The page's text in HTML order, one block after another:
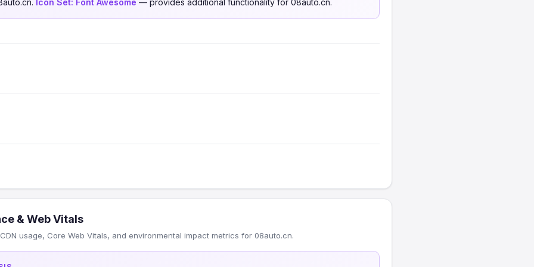
Icon Set: Font Awesome — provides additional functionality for 08auto.cn.
& Web Vitals
usage, Core Web Vitals, and environmental impact metrics for 08auto.cn.